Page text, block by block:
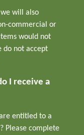
will also
commercial or
would not
do not accept
I receive a
entitled to a
Please complete